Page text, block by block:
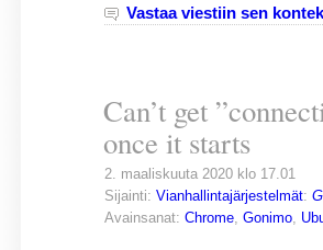
Vastaa viestiin sen
Can’t get
once it starts
2. maaliskuuta 2020 klo 17.01
Sijainti: Vianhallintajärjestelmät:
Avainsanat: Chrome, Gonimo,